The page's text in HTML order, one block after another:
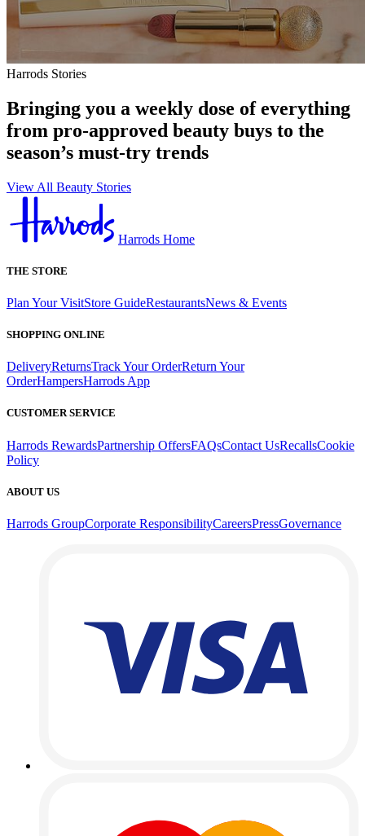
Harrods Stories
Bringing you a weekly dose of everything
from pro-approved beauty buys to the
season’s must-try trends
View All Beauty Stories
Harrods Home
THE STORE
Plan Your VisitStore GuideRestaurantsNews & Events
SHOPPING ONLINE
DeliveryReturnsTrack Your OrderReturn Your
OrderHampersHarrods App
CUSTOMER SERVICE
Harrods RewardsPartnership OffersFAQsContact UsRecallsCookie
Policy
ABOUT US
Harrods GroupCorporate ResponsibilityCareersPressGovernance